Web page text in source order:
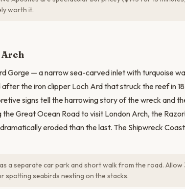
worth it.
Arch
Gorge — a narrow sea-carved inlet with turquoise
the iron clipper Loch Ard that struck the reef in
signs tell the harrowing story of the wreck and
Great Ocean Road to visit London Arch, the
eroded than the last. The Shipwreck
a separate car park and short walk from the road.
spotting seabirds nesting on the stacks.